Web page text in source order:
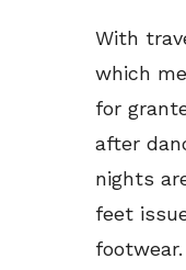
With
which
for
after
nights
feet
footwear.